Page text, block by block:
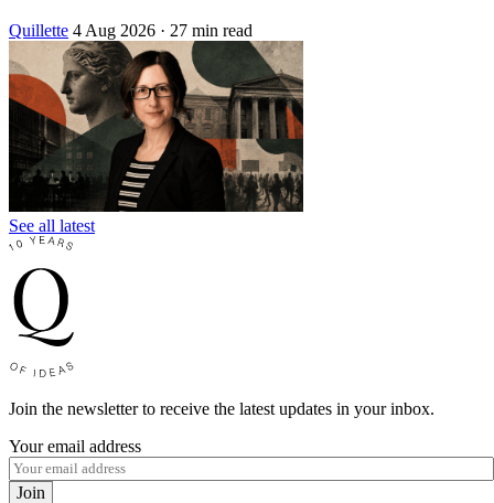
Quillette 4 Aug 2026 · 27 min read
See all latest
Join the newsletter to receive the latest updates in your inbox.
Your email address
Join